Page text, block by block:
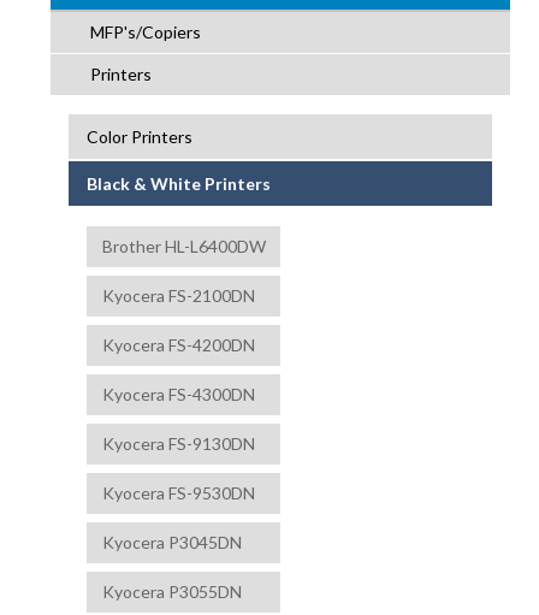
MFP's/Copiers
Printers
Color Printers
Black & White Printers
Brother HL-L6400DW
Kyocera FS-2100DN
Kyocera FS-4200DN
Kyocera FS-4300DN
Kyocera FS-9130DN
Kyocera FS-9530DN
Kyocera P3045DN
Kyocera P3055DN